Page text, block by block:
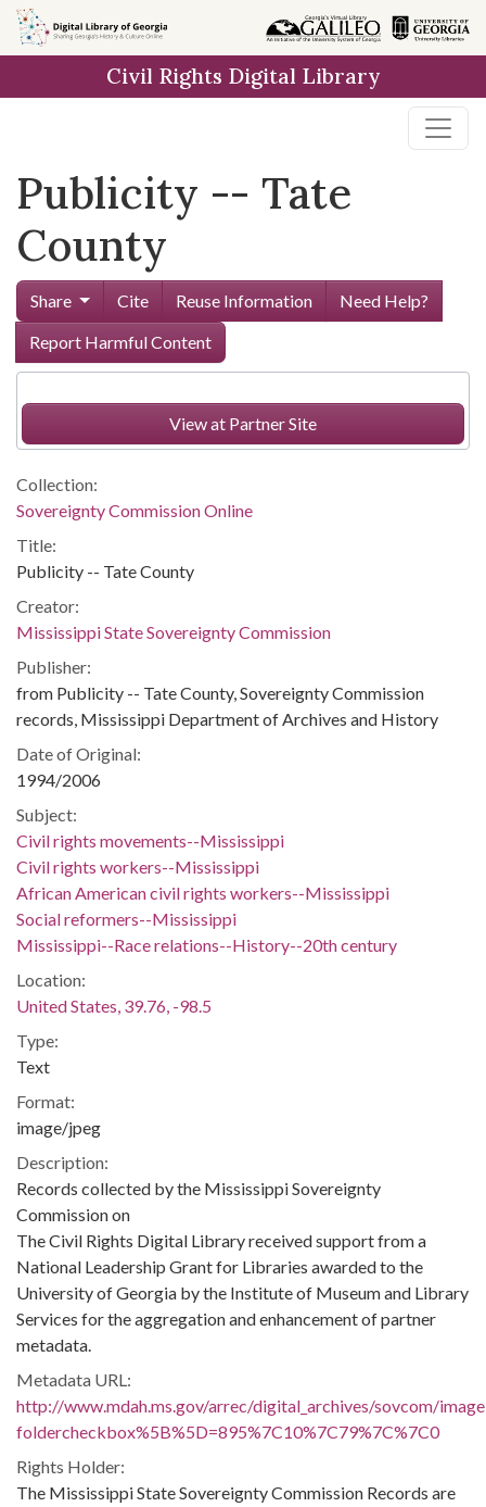
Skip to
main
Civil Rights Digital Library
Publicity -- Tate
County
Share Cite Reuse Information
Need Help?
Report Harmful Content
View at Partner Site
Collection:
Sovereignty Commission Online
Title:
Publicity -- Tate County
Creator:
Mississippi State Sovereignty Commission
Publisher:
from Publicity -- Tate County, Sovereignty Commission
records, Mississippi Department of Archives and History
Date of Original:
1994/2006
Subject:
Civil rights movements--Mississippi
Civil rights workers--Mississippi
African American civil rights workers--Mississippi
Social reformers--Mississippi
Mississippi--Race relations--History--20th century
Location:
United States, 39.76, -98.5
Type:
Text
Format:
image/jpeg
Description:
Records collected by the Mississippi Sovereignty
Commission on
The Civil Rights Digital Library received support from a
National Leadership Grant for Libraries awarded to the
University of Georgia by the Institute of Museum and Library
Services for the aggregation and enhancement of partner
metadata.
Metadata URL:
http://www.mdah.ms.gov/arrec/digital_archives/sovcom/
foldercheckbox%5B%5D=895%7C10%7C79%7C%7C0
Rights Holder:
The Mississippi State Sovereignty Commission Records are